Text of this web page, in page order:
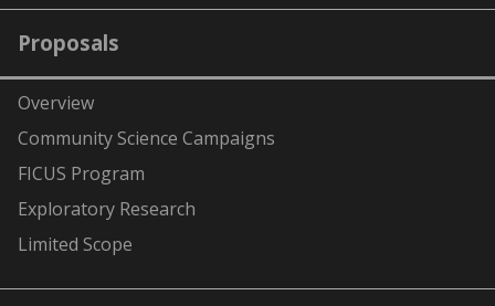
Proposals
Overview
Community Science Campaigns
FICUS Program
Exploratory Research
Limited Scope